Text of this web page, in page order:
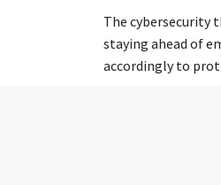
The cybersecurity
staying ahead of
accordingly to